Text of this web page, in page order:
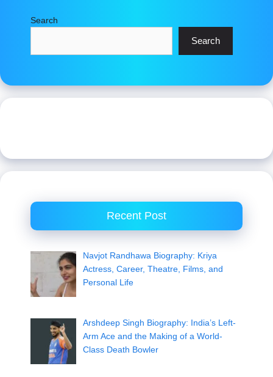
Search
Search
Recent Post
Navjot Randhawa Biography: Kriya
Actress, Career, Theatre, Films, and
Personal Life
Arshdeep Singh Biography: India’s Left-
Arm Ace and the Making of a World-
Class Death Bowler